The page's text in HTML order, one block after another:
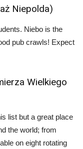
Niepolda)
Niebo is the
pub crawls! Expect
Wielkiego
list but a great place
the world; from
on eight rotating